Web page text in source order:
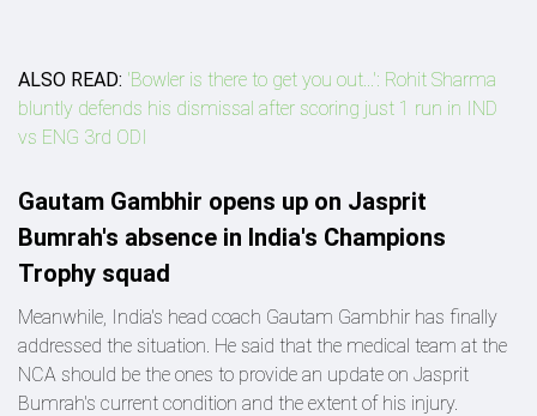
ALSO READ: 'Bowler is there to get you out...': Rohit Sharma
bluntly defends his dismissal after scoring just 1 run in IND
vs ENG 3rd ODI
Gautam Gambhir opens up on Jasprit
Bumrah's absence in India's Champions
Trophy squad
Meanwhile, India's head coach Gautam Gambhir has finally
addressed the situation. He said that the medical team at the
NCA should be the ones to provide an update on Jasprit
Bumrah's current condition and the extent of his injury.